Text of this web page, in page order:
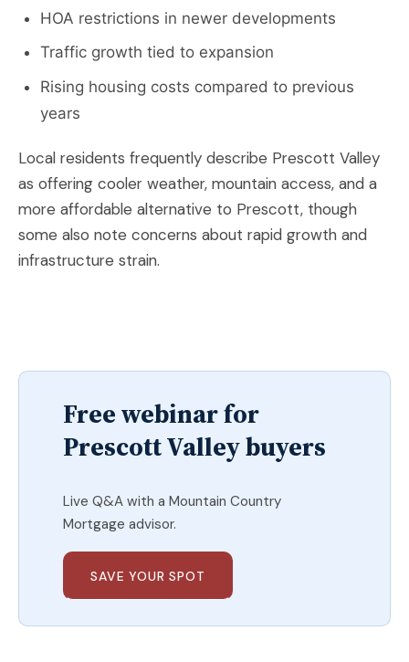
HOA restrictions in newer developments
Traffic growth tied to expansion
Rising housing costs compared to previous
years
Local residents frequently describe Prescott Valley
as offering cooler weather, mountain access, and a
more affordable alternative to Prescott, though
some also note concerns about rapid growth and
infrastructure strain.
Free webinar for
Prescott Valley buyers
Live Q&A with a Mountain Country
Mortgage advisor.
SAVE YOUR SPOT